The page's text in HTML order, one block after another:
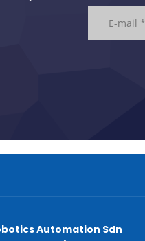
Automation Sdn